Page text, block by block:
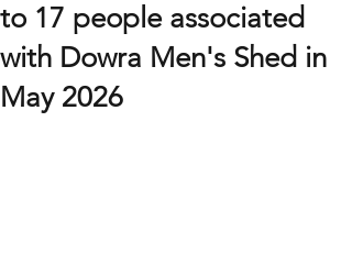
to 17 people associated
with Dowra Men's Shed in
May 2026